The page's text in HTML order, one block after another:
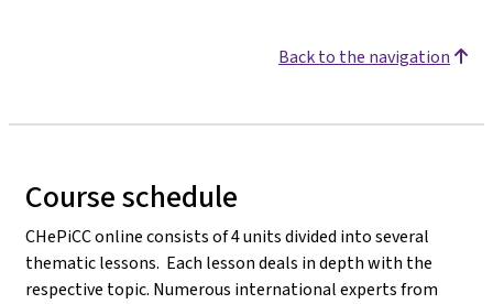
Back to the navigation
Course schedule
CHePiCC online consists of 4 units divided into several
thematic lessons. Each lesson deals in depth with the
respective topic. Numerous international experts from